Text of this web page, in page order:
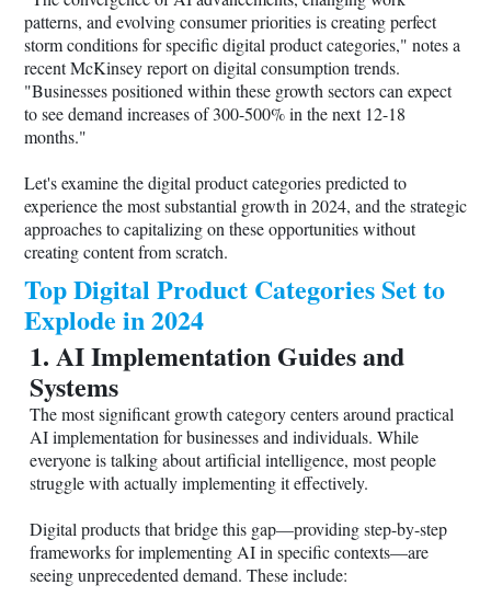
patterns, and evolving consumer priorities is creating perfect
storm conditions for specific digital product categories," notes a
recent McKinsey report on digital consumption trends.
"Businesses positioned within these growth sectors can expect
to see demand increases of 300-500% in the next 12-18
months."
Let's examine the digital product categories predicted to
experience the most substantial growth in 2024, and the strategic
approaches to capitalizing on these opportunities without
creating content from scratch.
Top Digital Product Categories Set to
Explode in 2024
1. AI Implementation Guides and
Systems
The most significant growth category centers around practical
AI implementation for businesses and individuals. While
everyone is talking about artificial intelligence, most people
struggle with actually implementing it effectively.
Digital products that bridge this gap—providing step-by-step
frameworks for implementing AI in specific contexts—are
seeing unprecedented demand. These include: